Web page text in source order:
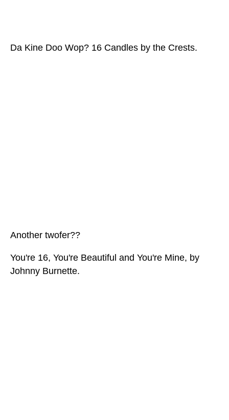
Da Kine Doo Wop? 16 Candles by the Crests.
Another twofer??
You're 16, You're Beautiful and You're Mine, by
Johnny Burnette.